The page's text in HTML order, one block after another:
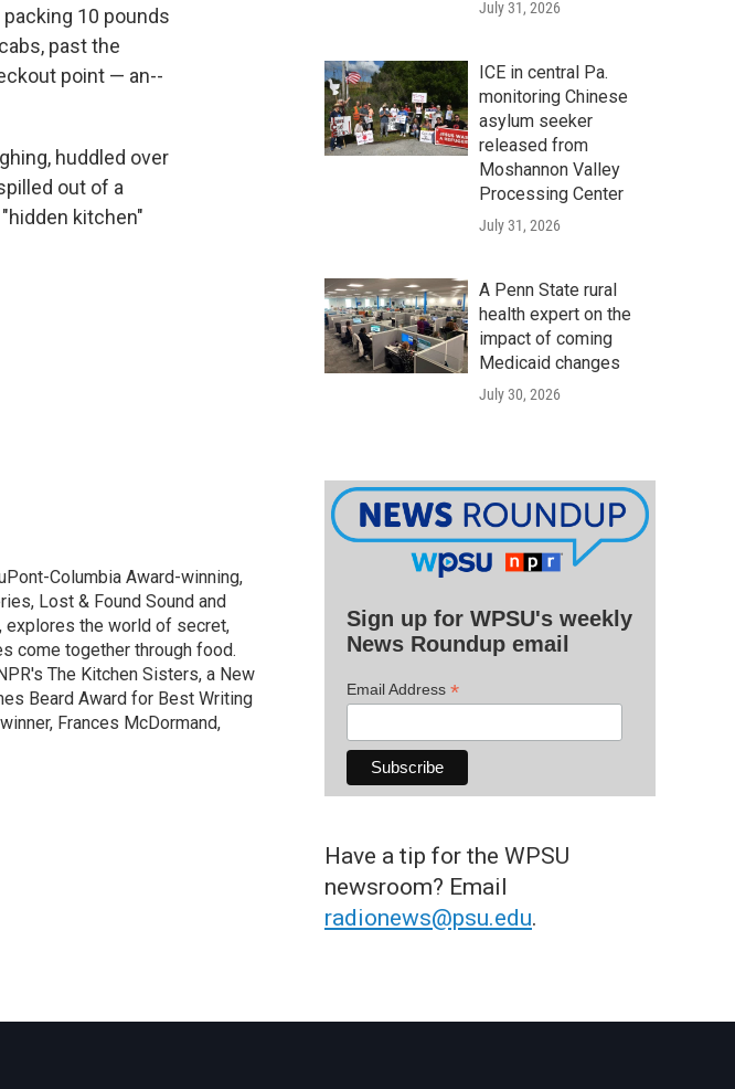
10 pounds
past the
point — an--
huddled over
out of a
kitchen"
Columbia Award-winning,
Lost & Found Sound and
explores the world of secret,
come together through food.
The Kitchen Sisters, a New
Beard Award for Best Writing
Frances McDormand,
July 31, 2026
ICE in central Pa.
monitoring Chinese
asylum seeker
released from
Moshannon Valley
Processing Center
July 31, 2026
A Penn State rural
health expert on the
impact of coming
Medicaid changes
July 30, 2026
Sign up for WPSU's weekly
News Roundup email
Email Address *
Have a tip for the WPSU
newsroom? Email
radionews@psu.edu.